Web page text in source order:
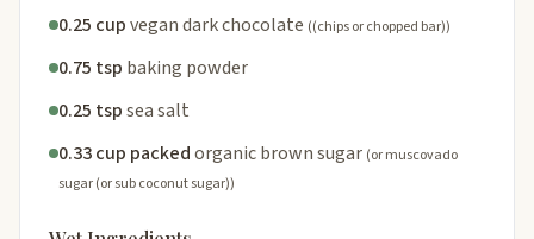
0.25 cupvegan dark chocolate ((chips or chopped bar))
0.75 tsp baking powder
0.25 tspsea salt
0.33 cup packedorganic brown sugar (or muscovado
sugar (or sub coconut sugar))